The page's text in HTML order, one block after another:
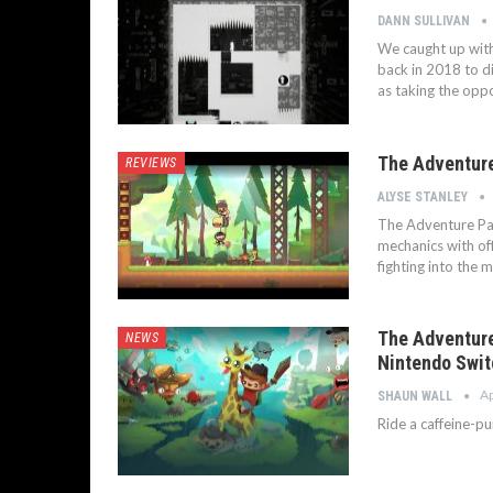
DANN SULLIVAN
We caught up
back in 2018 to
as taking the
REVIEWS The
ALYSE STANLEY
The Adventure
mechanics with
fighting into the
NEWS
The
Nintendo
SHAUN WALL
Ride a caffeine-